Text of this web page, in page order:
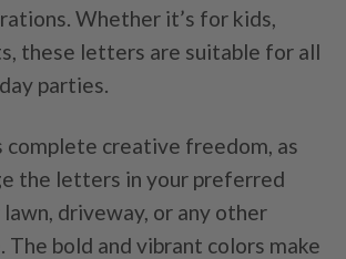
Whether it’s for kids,
these letters are suitable for all
parties.
creative freedom, as
the letters in your preferred
driveway, or any other
The bold and vibrant colors make